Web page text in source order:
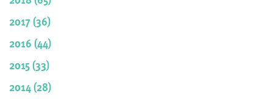
2017 (36)
2016 (44)
2015 (33)
2014 (28)